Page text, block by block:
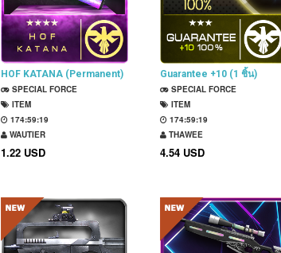
HOF KATANA (Permanent)
SPECIAL FORCE
ITEM
174:59:18
WAUTIER
1.22 USD
Guarantee +10 (1 ชิ้น)
SPECIAL FORCE
ITEM
174:59:18
THAWEE
4.54 USD